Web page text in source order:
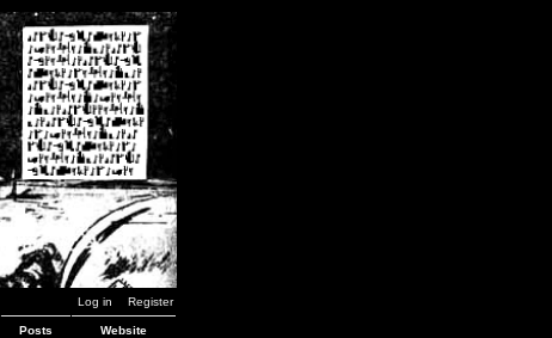
Log in Register
Posts Website